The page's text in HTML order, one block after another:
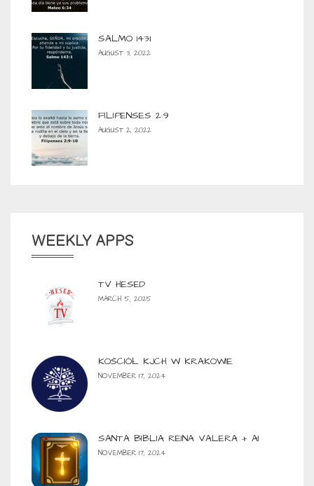
SALMO 143:1
AUGUST 3, 2022
FILIPENSES 2:9
AUGUST 2, 2022
WEEKLY APPS
TV HESED
MARCH 5, 2025
KOŚCIÓŁ KJCH W KRAKOWIE
NOVEMBER 17, 2024
SANTA BIBLIA REINA VALERA + AI
NOVEMBER 17, 2024